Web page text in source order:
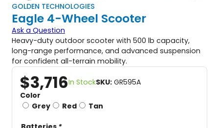
GOLDEN TECHNOLOGIES
Eagle 4-Wheel Scooter
Ask a Question
Heavy-duty outdoor scooter with 500 lb capacity,
long-range performance, and advanced suspension
for confident all-terrain mobility.
$3,716In StockSKU: GR595A
Color
Grey
Red Tan